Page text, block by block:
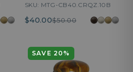
SKU: MTG-CB40.CRQZ.10B
$40.00$50.00
SAVE 20%